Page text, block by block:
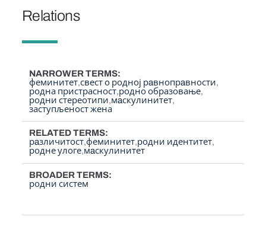
Relations
NARROWER TERMS
феминитет свест о родној рaвнопрaвности
родна пристрасност родно образовање
родни стереотипи мaскулинитет
заступљеност жена
RELATED TERMS
рaзличитост феминитет родни идентитет
родне улоге мaскулинитет
BROADER TERMS
родни систем